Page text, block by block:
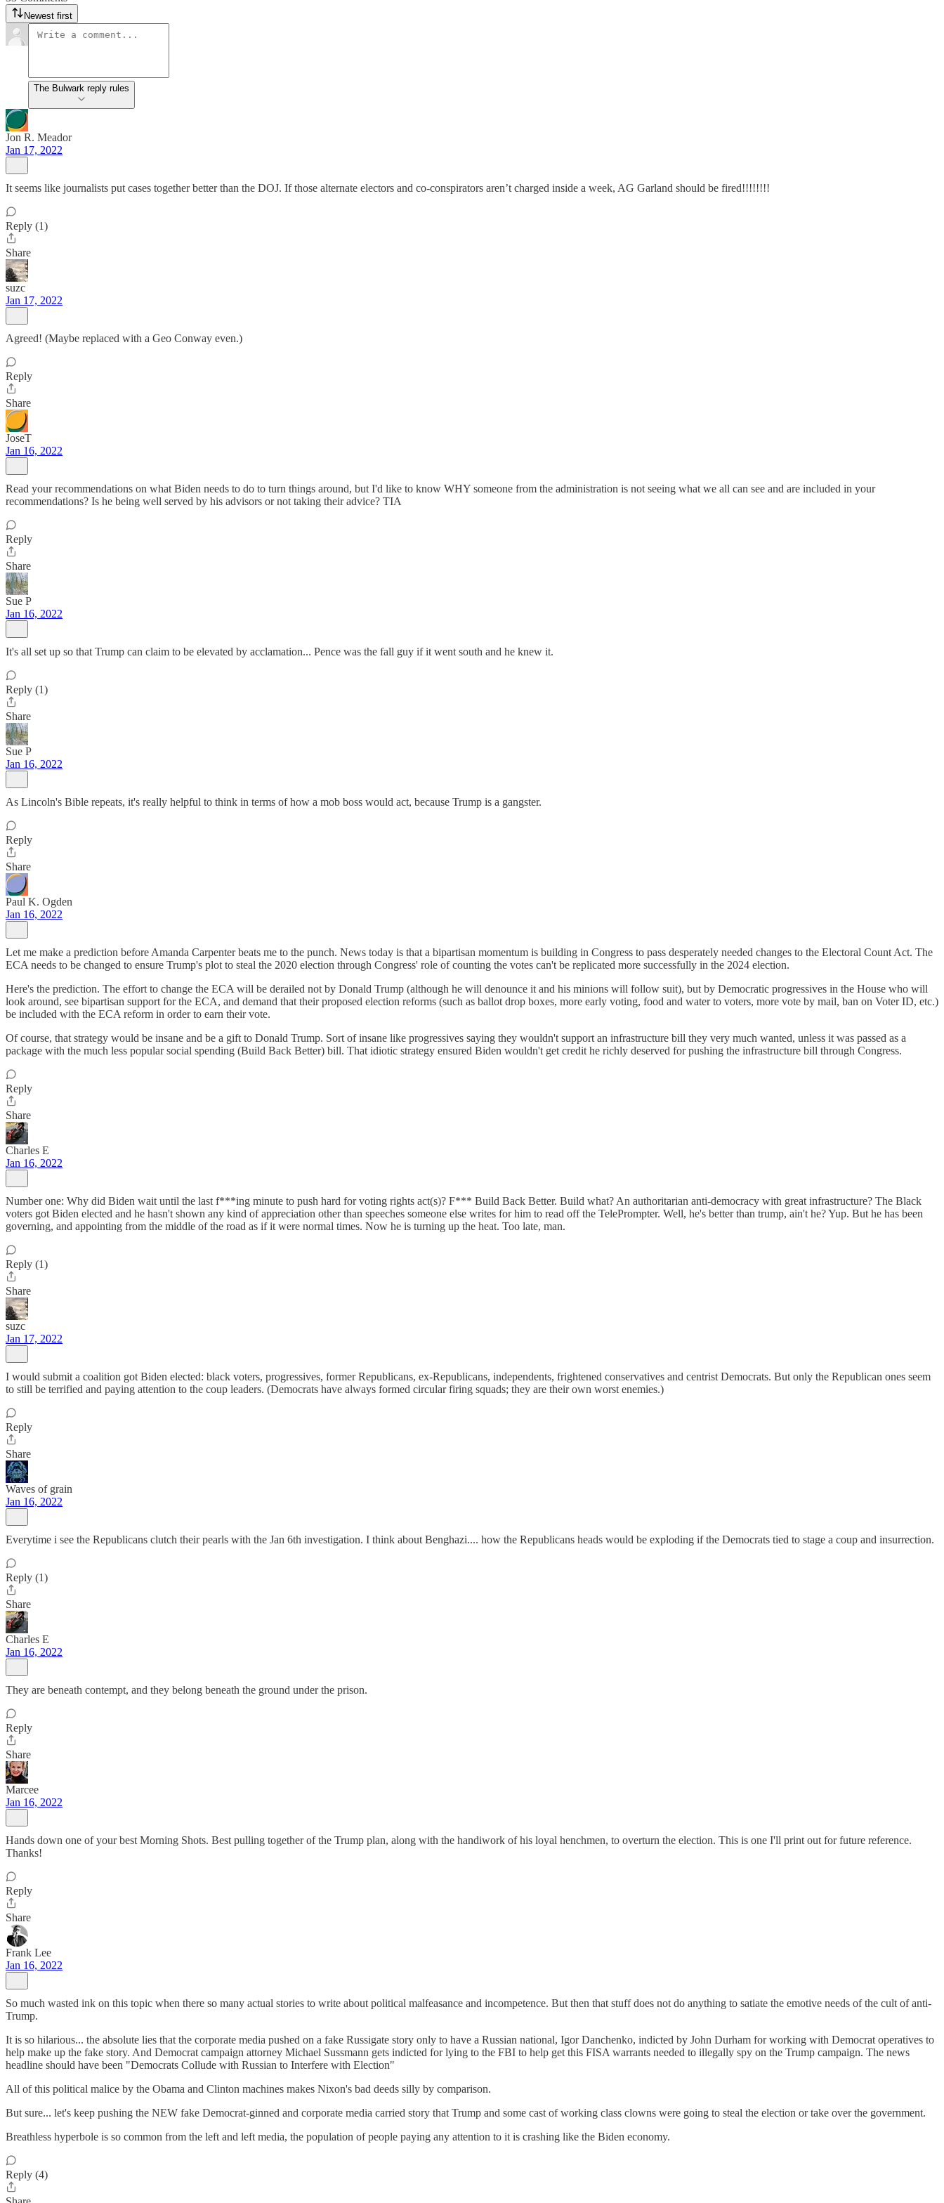
Newest first
The Bulwark reply rules
Jon R. Meador
Jan 17, 2022
It seems like journalists put cases together better than the DOJ. If those alternate electors and co-conspirators aren’t charged inside a week, AG Garland should be fired!!!!!!!!
Reply (1)
Share
suzc
Jan 17, 2022
Agreed! (Maybe replaced with a Geo Conway even.)
Reply
Share
JoseT
Jan 16, 2022
Read your recommendations on what Biden needs to do to turn things around, but I'd like to know WHY someone from the administration is not seeing what we all can see and are included in your
recommendations? Is he being well served by his advisors or not taking their advice? TIA
Reply
Share
Sue P
Jan 16, 2022
It's all set up so that Trump can claim to be elevated by acclamation... Pence was the fall guy if it went south and he knew it.
Reply (1)
Share
Sue P
Jan 16, 2022
As Lincoln's Bible repeats, it's really helpful to think in terms of how a mob boss would act, because Trump is a gangster.
Reply
Share
Paul K. Ogden
Jan 16, 2022
Let me make a prediction before Amanda Carpenter beats me to the punch. News today is that a bipartisan momentum is building in Congress to pass desperately needed changes to the Electoral Count Act. The
ECA needs to be changed to ensure Trump's plot to steal the 2020 election through Congress' role of counting the votes can't be replicated more successfully in the 2024 election.
Here's the prediction. The effort to change the ECA will be derailed not by Donald Trump (although he will denounce it and his minions will follow suit), but by Democratic progressives in the House who will
look around, see bipartisan support for the ECA, and demand that their proposed election reforms (such as ballot drop boxes, more early voting, food and water to voters, more vote by mail, ban on Voter ID, etc.)
be included with the ECA reform in order to earn their vote.
Of course, that strategy would be insane and be a gift to Donald Trump. Sort of insane like progressives saying they wouldn't support an infrastructure bill they very much wanted, unless it was passed as a
package with the much less popular social spending (Build Back Better) bill. That idiotic strategy ensured Biden wouldn't get credit he richly deserved for pushing the infrastructure bill through Congress.
Reply
Share
Charles E
Jan 16, 2022
Number one: Why did Biden wait until the last f***ing minute to push hard for voting rights act(s)? F*** Build Back Better. Build what? An authoritarian anti-democracy with great infrastructure? The Black
voters got Biden elected and he hasn't shown any kind of appreciation other than speeches someone else writes for him to read off the TelePrompter. Well, he's better than trump, ain't he? Yup. But he has been
governing, and appointing from the middle of the road as if it were normal times. Now he is turning up the heat. Too late, man.
Reply (1)
Share
suzc
Jan 17, 2022
I would submit a coalition got Biden elected: black voters, progressives, former Republicans, ex-Republicans, independents, frightened conservatives and centrist Democrats. But only the Republican ones seem
to still be terrified and paying attention to the coup leaders. (Democrats have always formed circular firing squads; they are their own worst enemies.)
Reply
Share
Waves of grain
Jan 16, 2022
Everytime i see the Republicans clutch their pearls with the Jan 6th investigation. I think about Benghazi.... how the Republicans heads would be exploding if the Democrats tied to stage a coup and insurrection.
Reply (1)
Share
Charles E
Jan 16, 2022
They are beneath contempt, and they belong beneath the ground under the prison.
Reply
Share
Marcee
Jan 16, 2022
Hands down one of your best Morning Shots. Best pulling together of the Trump plan, along with the handiwork of his loyal henchmen, to overturn the election. This is one I'll print out for future reference.
Thanks!
Reply
Share
Frank Lee
Jan 16, 2022
So much wasted ink on this topic when there so many actual stories to write about political malfeasance and incompetence. But then that stuff does not do anything to satiate the emotive needs of the cult of anti-
Trump.
It is so hilarious... the absolute lies that the corporate media pushed on a fake Russigate story only to have a Russian national, Igor Danchenko, indicted by John Durham for working with Democrat operatives to
help make up the fake story. And Democrat campaign attorney Michael Sussmann gets indicted for lying to the FBI to help get this FISA warrants needed to illegally spy on the Trump campaign. The news
headline should have been "Democrats Collude with Russian to Interfere with Election"
All of this political malice by the Obama and Clinton machines makes Nixon's bad deeds silly by comparison.
But sure... let's keep pushing the NEW fake Democrat-ginned and corporate media carried story that Trump and some cast of working class clowns were going to steal the election or take over the government.
Breathless hyperbole is so common from the left and left media, the population of people paying any attention to it is crashing like the Biden economy.
Reply (4)